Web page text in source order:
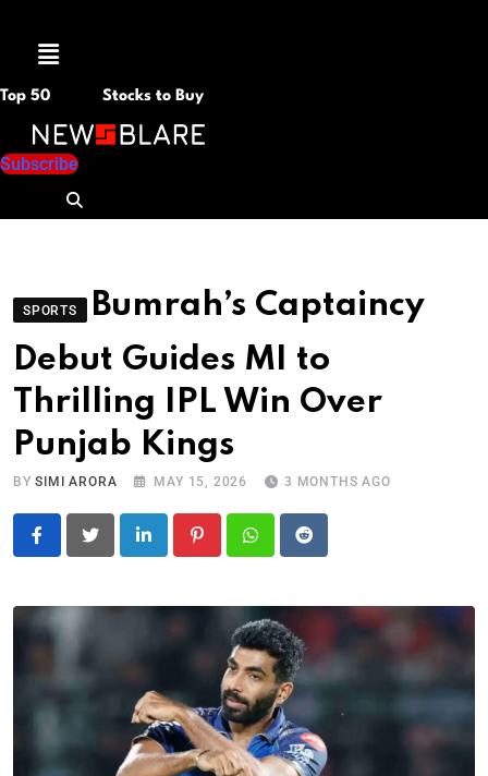
Menu
Top 50 Stocks to Buy
Subscribe
SPORTS
Bumrah’s Captaincy
Debut Guides MI to
Thrilling IPL Win Over
Punjab Kings
BYSIMI ARORA MAY 15, 2026 3 MONTHS AGO
LinkedIn PinterestWhatsapp
Reddit